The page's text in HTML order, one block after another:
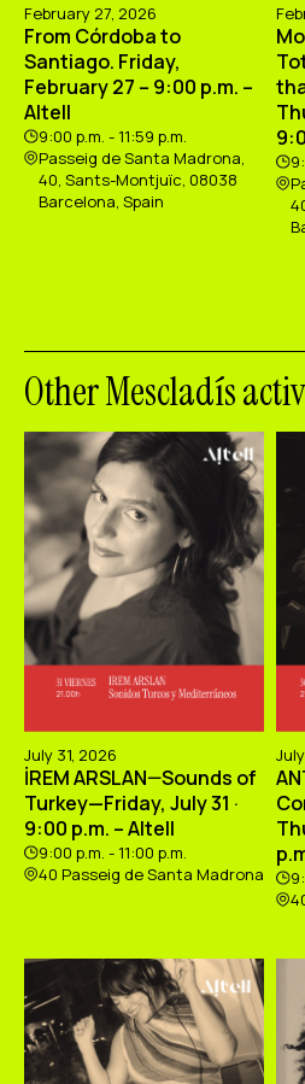
February 27, 2026
From Córdoba to
Santiago. Friday,
February 27 – 9:00 p.m. –
Altell
9:00 p.m. - 11:59 p.m.
Passeig de Santa Madrona,
40, Sants-Montjuïc, 08038
Barcelona, Spain
Other Mescladís
July 31, 2026
İREM ARSLAN—Sounds of
Turkey—Friday, July 31 ·
9:00 p.m. – Altell
9:00 p.m. - 11:00 p.m.
40 Passeig de Santa Madrona